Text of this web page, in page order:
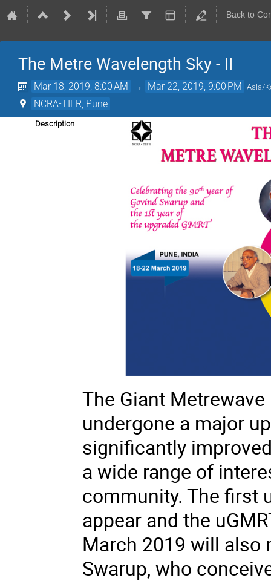
Back to
The Metre Wavelength Sky - II
Mar 18, 2019, 8:00 AM → Mar 22, 2019, 9:00 PM Asia/
NCRA-TIFR, Pune
Description
The Giant
undergone a major
significantly
a wide range of
community. The first
appear and the
March 2019 will also
Swarup, who